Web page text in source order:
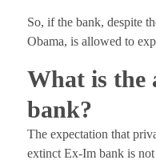
So, if the bank, despite
Obama, is allowed to
What is the
bank?
The expectation that
extinct Ex-Im bank is